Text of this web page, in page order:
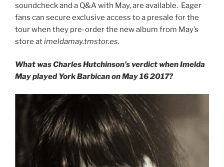
soundcheck and a Q&A with May, are available. Eager
fans can secure exclusive access to a presale for the
tour when they pre-order the new album from May’s
store atimeldamay.tmstor.es.
What was Charles Hutchinson’s verdict when Imelda
May played York Barbican on May 16 2017?